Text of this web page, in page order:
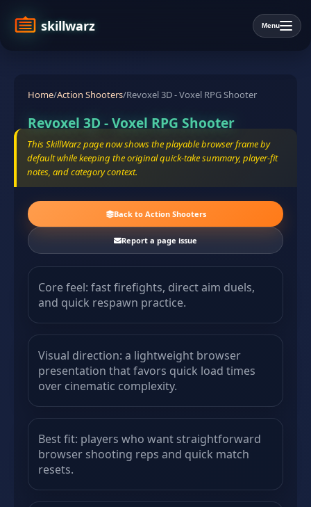
skillwarz Menu
Home/Action Shooters/Revoxel 3D - Voxel RPG Shooter
Revoxel 3D - Voxel RPG Shooter
This SkillWarz page now shows the playable browser frame by
default while keeping the original quick-take summary, player-fit
notes, and category context.
Back to Action Shooters
Report a page issue
Core feel: fast firefights, direct aim duels,
and quick respawn practice.
Visual direction: a lightweight browser
presentation that favors quick load times
over cinematic complexity.
Best fit: players who want straightforward
browser shooting reps and quick match
resets.